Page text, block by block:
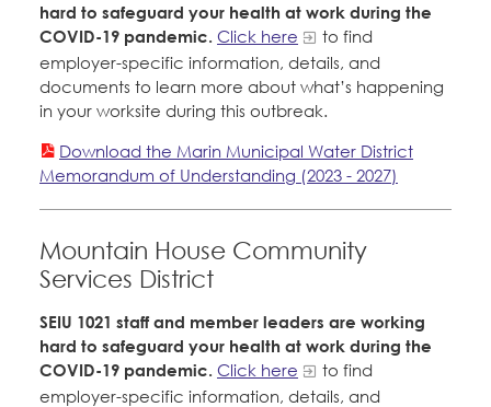
hard to safeguard your health at work during the
COVID-19 pandemic. Click here
to find
employer-specific information, details, and
documents to learn more about what’s happening
in your worksite during this outbreak.
Download the Marin Municipal Water District
Memorandum of Understanding (2023 - 2027)
Mountain House Community
Services District
SEIU 1021 staff and member leaders are working
hard to safeguard your health at work during the
COVID-19 pandemic. Click here
to find
employer-specific information, details, and